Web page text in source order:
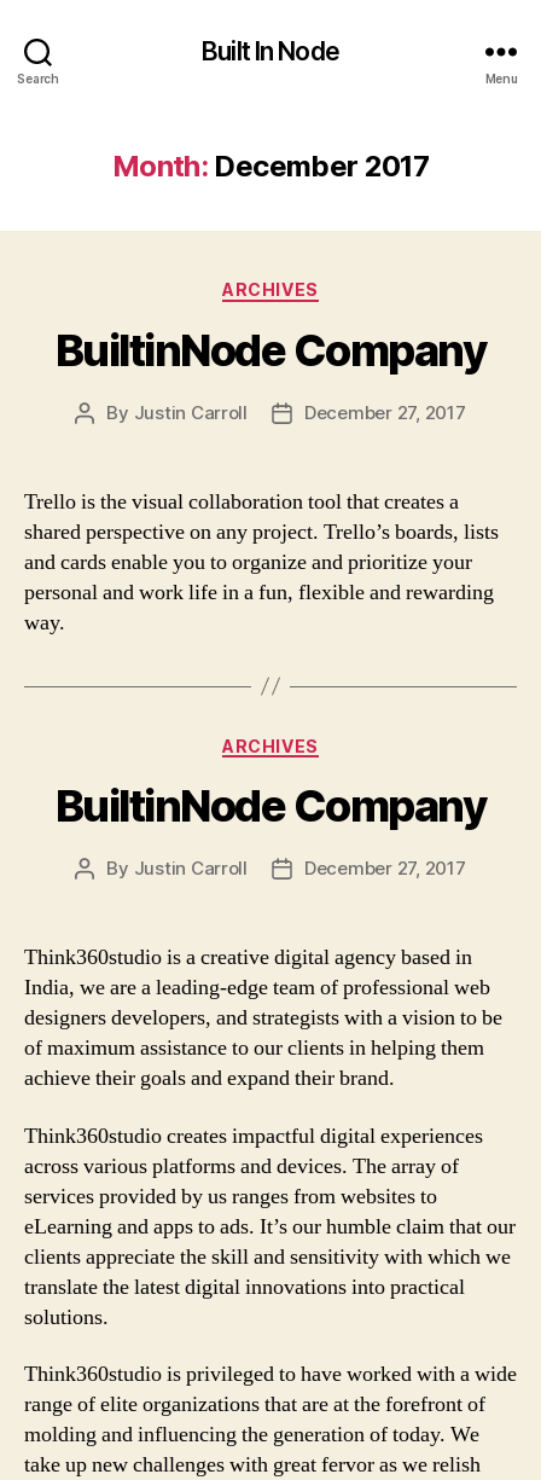
Search
Built In Node
Menu
Month: December 2017
Categories
ARCHIVES
BuiltinNode Company
Post
By Justin Carroll
PostDecember 27, 2017
Trello is the visual collaboration tool that creates a
shared perspective on any project. Trello’s boards, lists
and cards enable you to organize and prioritize your
personal and work life in a fun, flexible and rewarding
way.
Categories
ARCHIVES
BuiltinNode Company
Post
By Justin Carroll
PostDecember 27, 2017
Think360studio is a creative digital agency based in
India, we are a leading-edge team of professional web
designers developers, and strategists with a vision to be
of maximum assistance to our clients in helping them
achieve their goals and expand their brand.
Think360studio creates impactful digital experiences
across various platforms and devices. The array of
services provided by us ranges from websites to
eLearning and apps to ads. It’s our humble claim that our
clients appreciate the skill and sensitivity with which we
translate the latest digital innovations into practical
solutions.
Think360studio is privileged to have worked with a wide
range of elite organizations that are at the forefront of
molding and influencing the generation of today. We
take up new challenges with great fervor as we relish